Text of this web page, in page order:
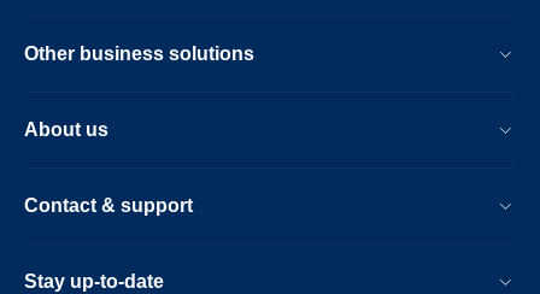
Other business solutions
About us
Contact & support
Stay up-to-date